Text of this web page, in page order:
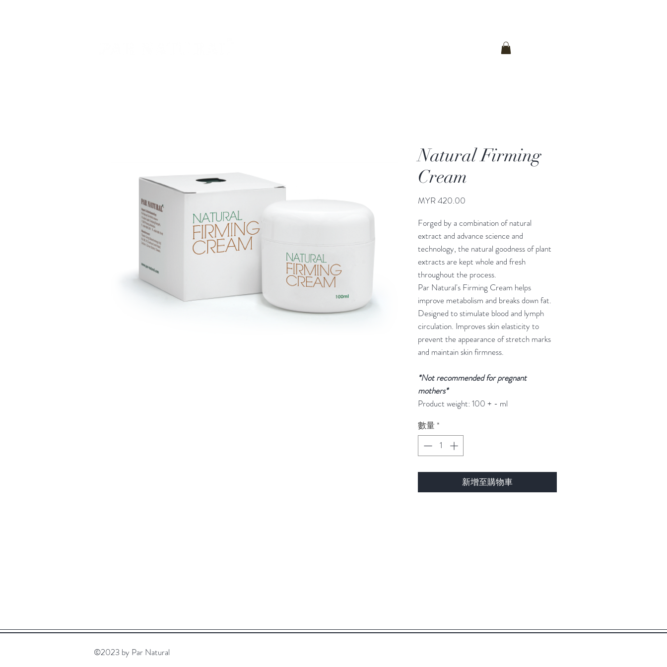
Natural Firming
Cream
MYR 420.00
Forged by a combination of natural
extract and advance science and
technology, the natural goodness of plant
extracts are kept whole and fresh
throughout the process.
Par Natural's Firming Cream helps
improve metabolism and breaks down fat.
Designed to stimulate blood and lymph
circulation. Improves skin elasticity to
prevent the appearance of stretch marks
and maintain skin firmness.
*Not recommended for pregnant
mothers*
Product weight: 100 + - ml
數量*
新增至購物車
©2023 by Par Natural